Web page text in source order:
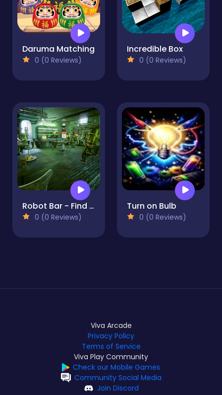
Daruma Matching
0 (0 Reviews)
Incredible Box
0 (0 Reviews)
Robot Bar - Find the differences
0 (0 Reviews)
Turn on Bulb
0 (0 Reviews)
Viva Arcade
Privacy Policy
Terms of Service
Viva Play Community
Check our Mobile Games
Community Social Media
Join Discord